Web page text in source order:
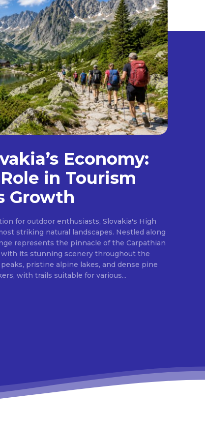
Economy:
in Tourism
Growth
for outdoor enthusiasts, Slovakia's High
striking natural landscapes. Nestled along
represents the pinnacle of the Carpathian
its stunning scenery throughout the
pristine alpine lakes, and dense pine
with trails suitable for various...